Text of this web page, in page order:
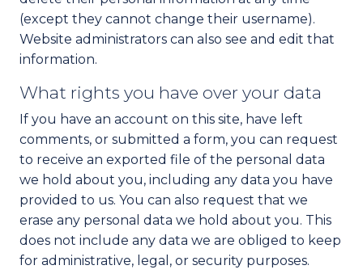
(except they cannot change their username).
Website administrators can also see and edit that
information.
What rights you have over your data
If you have an account on this site, have left
comments, or submitted a form, you can request
to receive an exported file of the personal data
we hold about you, including any data you have
provided to us. You can also request that we
erase any personal data we hold about you. This
does not include any data we are obliged to keep
for administrative, legal, or security purposes.